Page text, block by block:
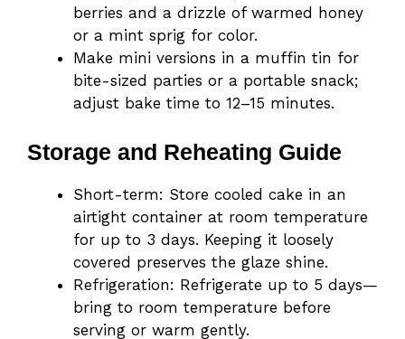
berries and a drizzle of warmed honey
or a mint sprig for color.
Make mini versions in a muffin tin for
bite-sized parties or a portable snack;
adjust bake time to 12–15 minutes.
Storage and Reheating Guide
Short-term: Store cooled cake in an
airtight container at room temperature
for up to 3 days. Keeping it loosely
covered preserves the glaze shine.
Refrigeration: Refrigerate up to 5 days—
bring to room temperature before
serving or warm gently.